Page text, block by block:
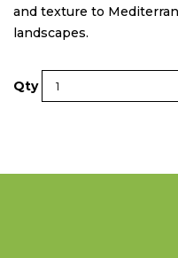
and texture to
landscapes.
Qty